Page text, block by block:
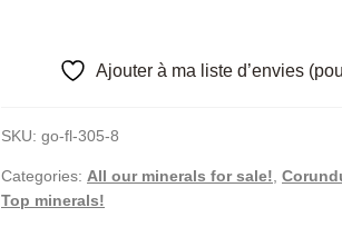
Ajouter à ma liste d’envies
SKU: go-fl-305-8
Categories: All our minerals for sale!
Top minerals!